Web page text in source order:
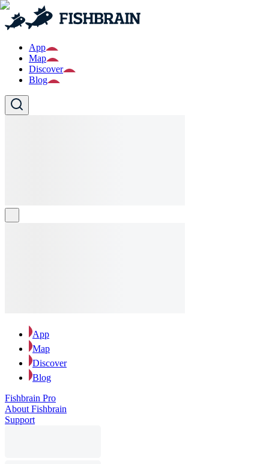
App
Map
Discover
Blog
App
Map
Discover
Blog
Fishbrain Pro
About Fishbrain
Support